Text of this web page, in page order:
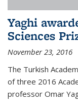
Yaghi
Sciences
November 23, 2016
The Turkish
of three 2016
professor Omar